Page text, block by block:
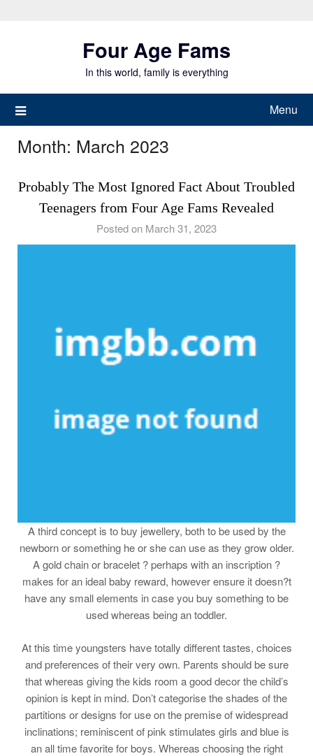
Four Age Fams
In this world, family is everything
Menu
Month: March 2023
Probably The Most Ignored Fact About Troubled
Teenagers from Four Age Fams Revealed
Posted on March 31, 2023
A third concept is to buy jewellery, both to be used by the
newborn or something he or she can use as they grow older.
A gold chain or bracelet ? perhaps with an inscription ?
makes for an ideal baby reward, however ensure it doesn?t
have any small elements in case you buy something to be
used whereas being an toddler.
At this time youngsters have totally different tastes, choices
and preferences of their very own. Parents should be sure
that whereas giving the kids room a good decor the child’s
opinion is kept in mind. Don’t categorise the shades of the
partitions or designs for use on the premise of widespread
inclinations; reminiscent of pink stimulates girls and blue is
an all time favorite for boys. Whereas choosing the right